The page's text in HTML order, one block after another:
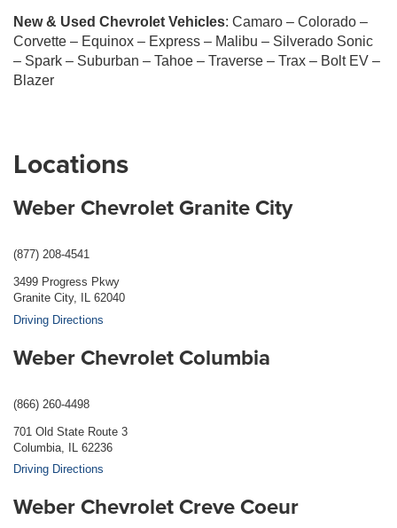
New & Used Chevrolet Vehicles: Camaro – Colorado –
Corvette – Equinox – Express – Malibu – Silverado Sonic
– Spark – Suburban – Tahoe – Traverse – Trax – Bolt EV –
Blazer
Locations
Weber Chevrolet Granite City
(877) 208-4541
3499 Progress Pkwy
Granite City, IL 62040
Driving Directions
Weber Chevrolet Columbia
(866) 260-4498
701 Old State Route 3
Columbia, IL 62236
Driving Directions
Weber Chevrolet Creve Coeur